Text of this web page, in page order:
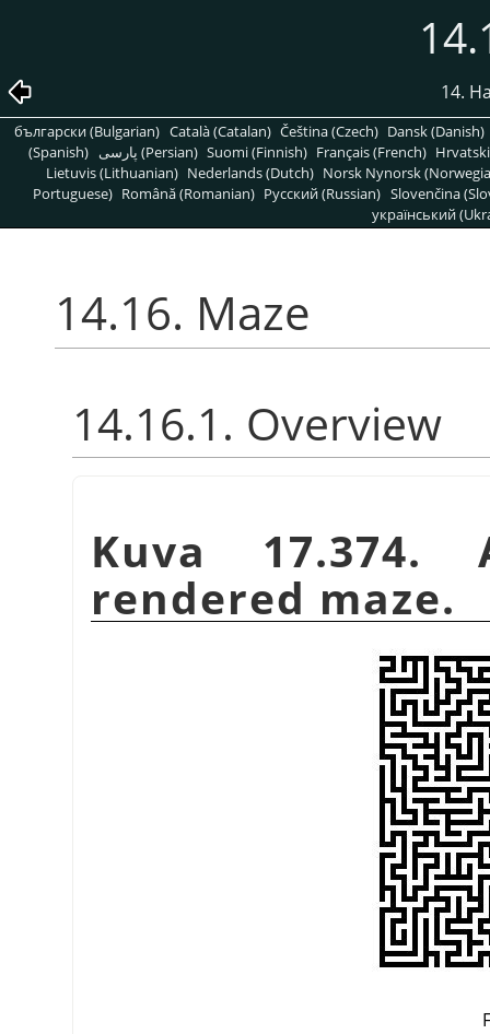
14.
български (Bulgarian) Català (Catalan) Čeština (Czech) Dansk (Danish)
(Spanish)
پارسی (Persian) Suomi (Finnish) Français (French)
Lietuvis (Lithuanian) Nederlands (Dutch) Norsk Nynorsk
Portuguese) Română (Romanian) Pусский (Russian) Slovenčina
український
14.16. Maze
14.16.1. Overview
Kuva
rendered maze.